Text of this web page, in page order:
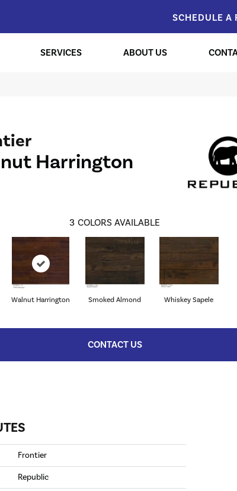
SCHEDULE A
SERVICES ABOUT US
Harrington
3 COLORS AVAILABLE
Walnut Harrington Smoked Almond Whiskey Sapele
CONTACT US
Frontier
Republic